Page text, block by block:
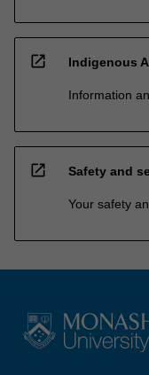
open_in_new Indigenous
Information
open_in_new Safety and
Your safety